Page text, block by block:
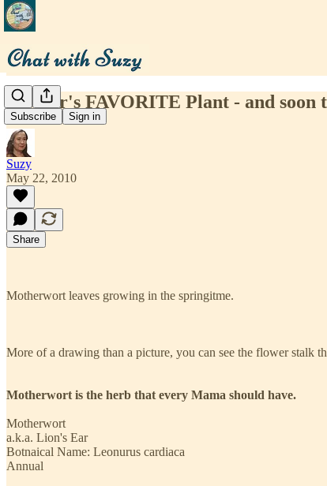
Subscribe Sign in
Mother's FAVORITE Plant - and soon
Suzy
May 22, 2010
Share
Motherwort leaves growing in the springitme.
More of a drawing than a picture, you can see the flower stalk
Motherwort is the herb that every Mama should have.
Motherwort
a.k.a. Lion's Ear
Botnaical Name: Leonurus cardiaca
Annual